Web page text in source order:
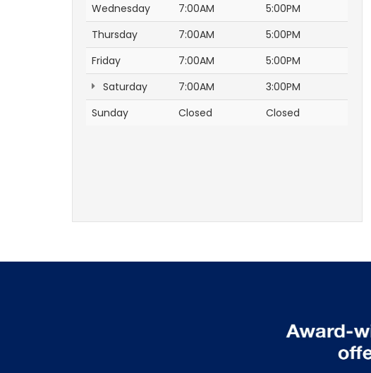
Wednesday
7:00AM
5:00PM
Thursday
7:00AM
5:00PM
Friday
7:00AM
5:00PM
Saturday
7:00AM
3:00PM
Sunday
Closed Closed